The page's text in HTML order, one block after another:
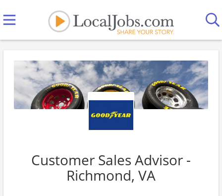
Customer Sales Advisor -
Richmond, VA